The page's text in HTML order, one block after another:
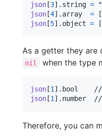
json [3] . string = "
json [4] . array = [
json [5] . object = [
As a getter they are
nil when the type
json [1] .
json [1] . number
Therefore, you can